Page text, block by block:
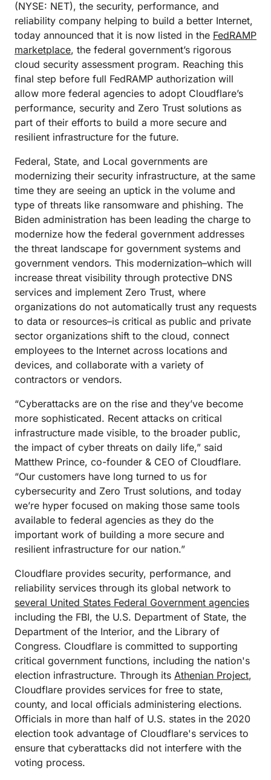
(NYSE: NET), the security, performance, and
reliability company helping to build a better Internet,
today announced that it is now listed in the FedRAMP
marketplace, the federal government’s rigorous
cloud security assessment program. Reaching this
final step before full FedRAMP authorization will
allow more federal agencies to adopt Cloudflare’s
performance, security and Zero Trust solutions as
part of their efforts to build a more secure and
resilient infrastructure for the future.
Federal, State, and Local governments are
modernizing their security infrastructure, at the same
time they are seeing an uptick in the volume and
type of threats like ransomware and phishing. The
Biden administration has been leading the charge to
modernize how the federal government addresses
the threat landscape for government systems and
government vendors. This modernization–which will
increase threat visibility through protective DNS
services and implement Zero Trust, where
organizations do not automatically trust any requests
to data or resources–is critical as public and private
sector organizations shift to the cloud, connect
employees to the Internet across locations and
devices, and collaborate with a variety of
contractors or vendors.
“Cyberattacks are on the rise and they’ve become
more sophisticated. Recent attacks on critical
infrastructure made visible, to the broader public,
the impact of cyber threats on daily life,” said
Matthew Prince, co-founder & CEO of Cloudflare.
“Our customers have long turned to us for
cybersecurity and Zero Trust solutions, and today
we’re hyper focused on making those same tools
available to federal agencies as they do the
important work of building a more secure and
resilient infrastructure for our nation.”
Cloudflare provides security, performance, and
reliability services through its global network to
several United States Federal Government agencies
including the FBI, the U.S. Department of State, the
Department of the Interior, and the Library of
Congress. Cloudflare is committed to supporting
critical government functions, including the nation's
election infrastructure. Through its Athenian Project,
Cloudflare provides services for free to state,
county, and local officials administering elections.
Officials in more than half of U.S. states in the 2020
election took advantage of Cloudflare's services to
ensure that cyberattacks did not interfere with the
voting process.